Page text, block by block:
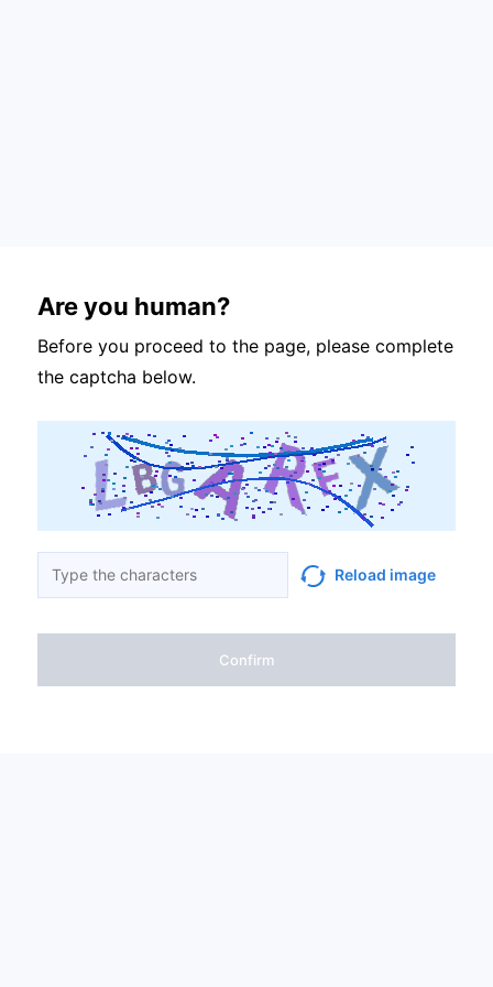
Are you human?
Before you proceed to the page, please complete
the captcha below.
Reload image
Confirm